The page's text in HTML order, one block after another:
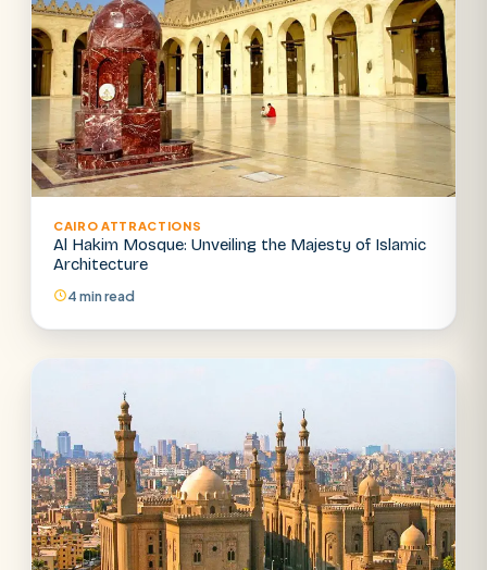
CAIRO ATTRACTIONS
Al Hakim Mosque: Unveiling the Majesty of Islamic
Architecture
4 min read